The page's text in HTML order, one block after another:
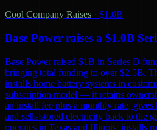
Cool Company Raises · $1.0B
Base Power raises a $1.0B
Base Power raised $1B in Series D
bringing total funding to over $2.5B.
installs home battery systems in
subscription model — it retains
an install fee plus a monthly rate,
and sells stored electricity back to the
operates in Texas and Illinois, installs